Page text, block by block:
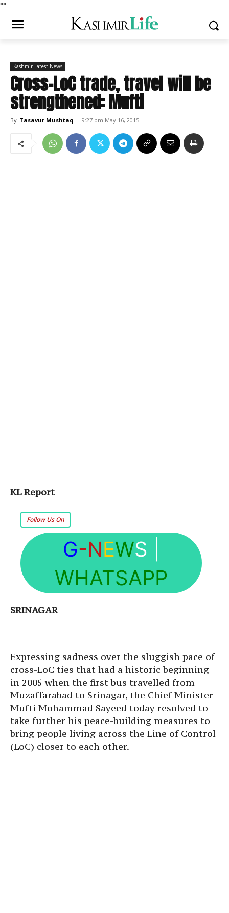
**
Kashmir Latest News
Cross-LoC trade, travel will be
strengthened: Mufti
By Tasavur Mushtaq - 9:27 pm May 16, 2015
KL Report
Follow Us On
G-NEWS
WHATSAPP
SRINAGAR
Expressing sadness over the sluggish pace of
cross-LoC ties that had a historic beginning
in 2005 when the first bus travelled from
Muzaffarabad to Srinagar, the Chief Minister
Mufti Mohammad Sayeed today resolved to
take further his peace-building measures to
bring people living across the Line of Control
(LoC) closer to each other.